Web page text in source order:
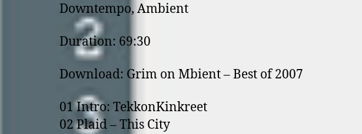
Downtempo, Ambient
Duration: 69:30
Download: Grim on Mbient – Best of 2007
01 Intro: TekkonKinkreet
02 Plaid – This City